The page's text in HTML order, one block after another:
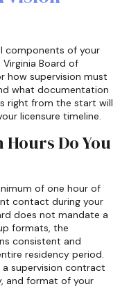
components of your
Virginia Board of
how supervision must
what documentation
right from the start will
licensure timeline.
Do You
of one hour of
contact during your
does not mandate a
formats, the
consistent and
residency period.
a supervision contract
and format of your